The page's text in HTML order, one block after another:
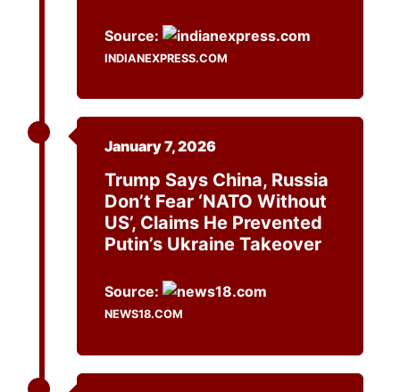
Source:
INDIANEXPRESS.COM
January 7, 2026
Trump Says China, Russia
Don’t Fear ‘NATO Without
US’, Claims He Prevented
Putin’s Ukraine Takeover
Source:
NEWS18.COM